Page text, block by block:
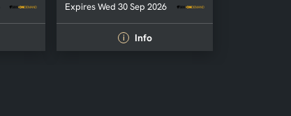
Expires Wed 30 Sep 2026
i Info